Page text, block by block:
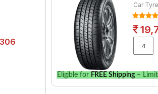
Car Tyre
Eligible for FREE Shipping –